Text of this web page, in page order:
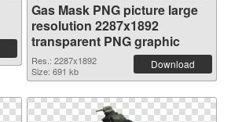
Gas Mask PNG picture large
resolution 2287x1892
transparent PNG graphic
Res.: 2287x1892
Size: 691 kb
Download